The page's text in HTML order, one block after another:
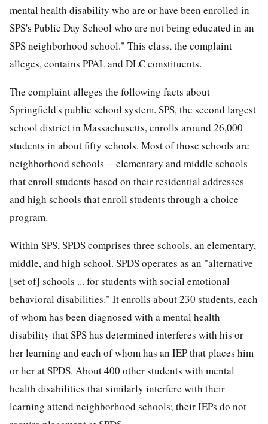
mental health disability who are or have been enrolled in
SPS's Public Day School who are not being educated in an
SPS neighborhood school." This class, the complaint
alleges, contains PPAL and DLC constituents.
The complaint alleges the following facts about
Springfield's public school system. SPS, the second largest
school district in Massachusetts, enrolls around 26,000
students in about fifty schools. Most of those schools are
neighborhood schools -- elementary and middle schools
that enroll students based on their residential addresses
and high schools that enroll students through a choice
program.
Within SPS, SPDS comprises three schools, an elementary,
middle, and high school. SPDS operates as an "alternative
[set of] schools ... for students with social emotional
behavioral disabilities." It enrolls about 230 students, each
of whom has been diagnosed with a mental health
disability that SPS has determined interferes with his or
her learning and each of whom has an IEP that places him
or her at SPDS. About 400 other students with mental
health disabilities that similarly interfere with their
learning attend neighborhood schools; their IEPs do not